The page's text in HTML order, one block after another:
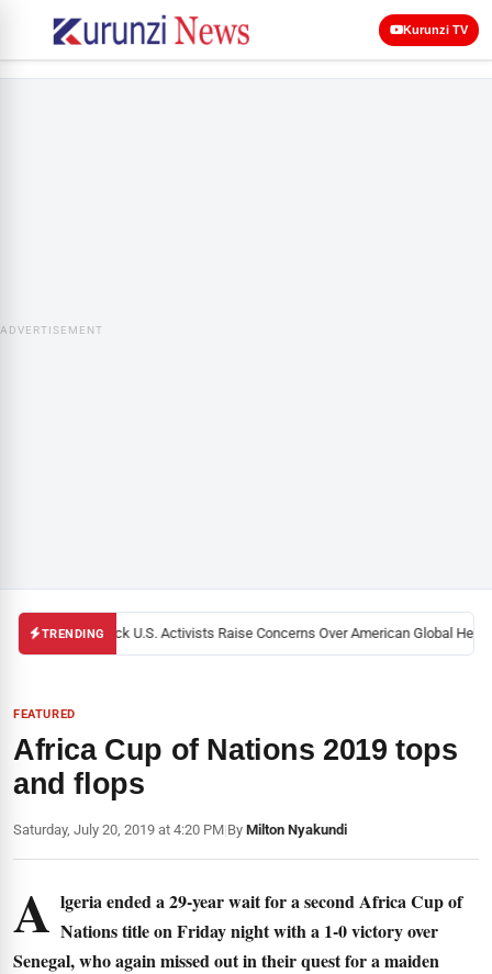
Kurunzi TV
ADVERTISEMENT
TRENDINGBlack U.S. Activists Raise Concerns Over American Global
FEATURED
Africa Cup of Nations 2019 tops
and flops
Saturday, July 20, 2019 at 4:20 PM|By Milton Nyakundi
A lgeria ended a 29-year wait for a second Africa Cup of
Nations title on Friday night with a 1-0 victory over
Senegal, who again missed out in their quest for a maiden